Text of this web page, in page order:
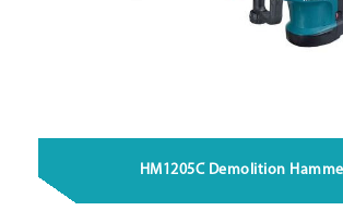
HM1205C Demolition